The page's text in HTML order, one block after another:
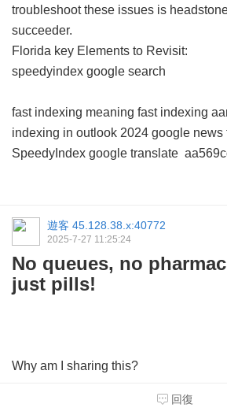
troubleshoot these issues is
succeeder.
Florida key Elements to Revisit:
speedyindex google search
fast indexing meaning fast indexing
indexing in outlook 2024 google news
SpeedyIndex google translate
遊客 45.128.38.x:40772
2025-7-27 11:25:24
No queues, no
just pills!
Why am I sharing this?
TheyвЂ™ve got a massive range вЂ”
回復